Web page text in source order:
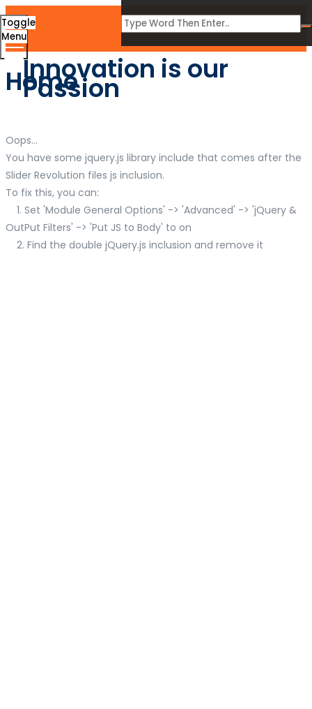
Innovation is our
Passion
Toggle
Menu
Home
Oops...
You have some jquery.js library include that comes after the
Slider Revolution files js inclusion.
To fix this, you can:
1. Set 'Module General Options' -> 'Advanced' -> 'jQuery &
OutPut Filters' -> 'Put JS to Body' to on
2. Find the double jQuery.js inclusion and remove it